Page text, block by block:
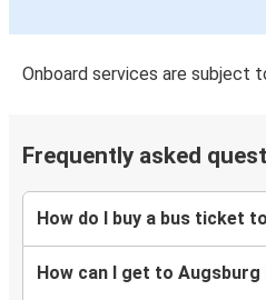
Mannheim
Mannheim
Augsburg
Brussels
Brussels
Augsburg
Onboard services are subject
Frequently asked
How do I buy a bus ticket
How can I get to Augsburg